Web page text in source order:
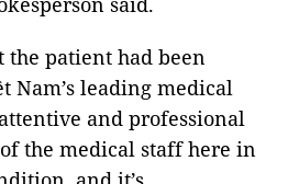
patient had been
Nam’s leading medical
and professional
the medical staff here in